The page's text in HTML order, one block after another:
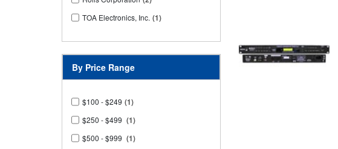
TOA Electronics, Inc. (1)
By Price Range
$100 - $249 (1)
$250 - $499 (1)
$500 - $999 (1)